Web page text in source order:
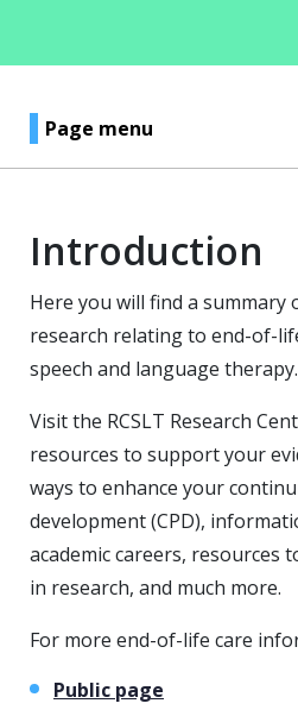
Page menu
Introduction
Here you will find a summary
research relating to end-of-
speech and language therapy.
Visit the RCSLT Research
resources to support your
ways to enhance your
development (CPD),
academic careers, resources
in research, and much more.
For more end-of-life care
Public page